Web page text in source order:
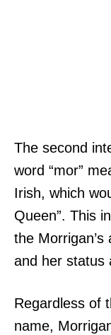
The second
word “mor”
Irish, which
Queen”. This
the
and her status
Regardless of
name,